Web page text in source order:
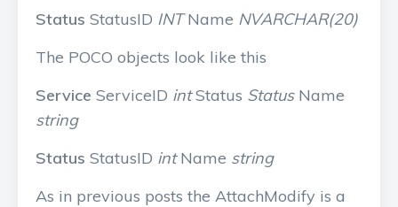
Status StatusID INTName NVARCHAR(20)
The POCO objects look like this
Service ServiceID intStatus StatusName
string
Status StatusID intName string
As in previous posts the AttachModify is a